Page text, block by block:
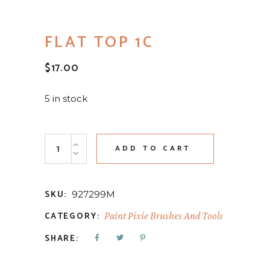
FLAT TOP 1C
$17.00
5 in stock
Flat Top 1c quantity
ADD TO CART
SKU: 927299M
CATEGORY: Paint Pixie Brushes And Tools
SHARE: